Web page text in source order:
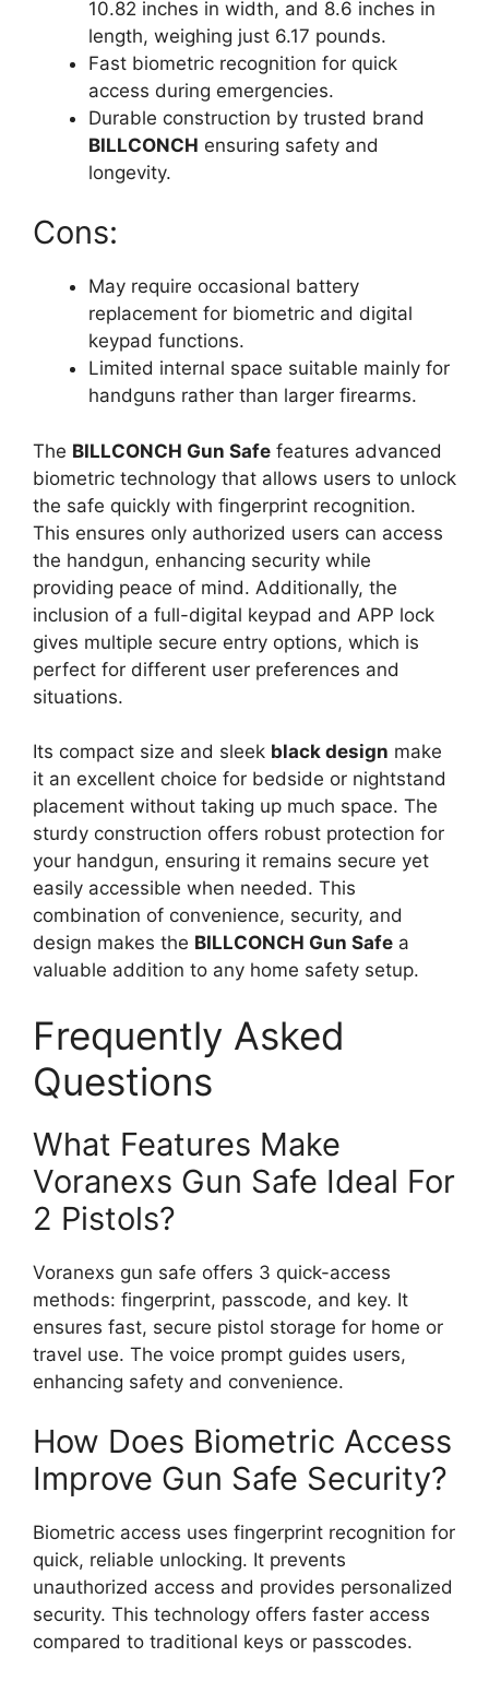
10.82 inches in width, and 8.6 inches in
length, weighing just 6.17 pounds.
Fast biometric recognition for quick
access during emergencies.
Durable construction by trusted brand
BILLCONCH ensuring safety and
longevity.
Cons:
May require occasional battery
replacement for biometric and digital
keypad functions.
Limited internal space suitable mainly for
handguns rather than larger firearms.
The BILLCONCH Gun Safe features advanced
biometric technology that allows users to unlock
the safe quickly with fingerprint recognition.
This ensures only authorized users can access
the handgun, enhancing security while
providing peace of mind. Additionally, the
inclusion of a full-digital keypad and APP lock
gives multiple secure entry options, which is
perfect for different user preferences and
situations.
Its compact size and sleek black design make
it an excellent choice for bedside or nightstand
placement without taking up much space. The
sturdy construction offers robust protection for
your handgun, ensuring it remains secure yet
easily accessible when needed. This
combination of convenience, security, and
design makes the BILLCONCH Gun Safe a
valuable addition to any home safety setup.
Frequently Asked
Questions
What Features Make
Voranexs Gun Safe Ideal For
2 Pistols?
Voranexs gun safe offers 3 quick-access
methods: fingerprint, passcode, and key. It
ensures fast, secure pistol storage for home or
travel use. The voice prompt guides users,
enhancing safety and convenience.
How Does Biometric Access
Improve Gun Safe Security?
Biometric access uses fingerprint recognition for
quick, reliable unlocking. It prevents
unauthorized access and provides personalized
security. This technology offers faster access
compared to traditional keys or passcodes.